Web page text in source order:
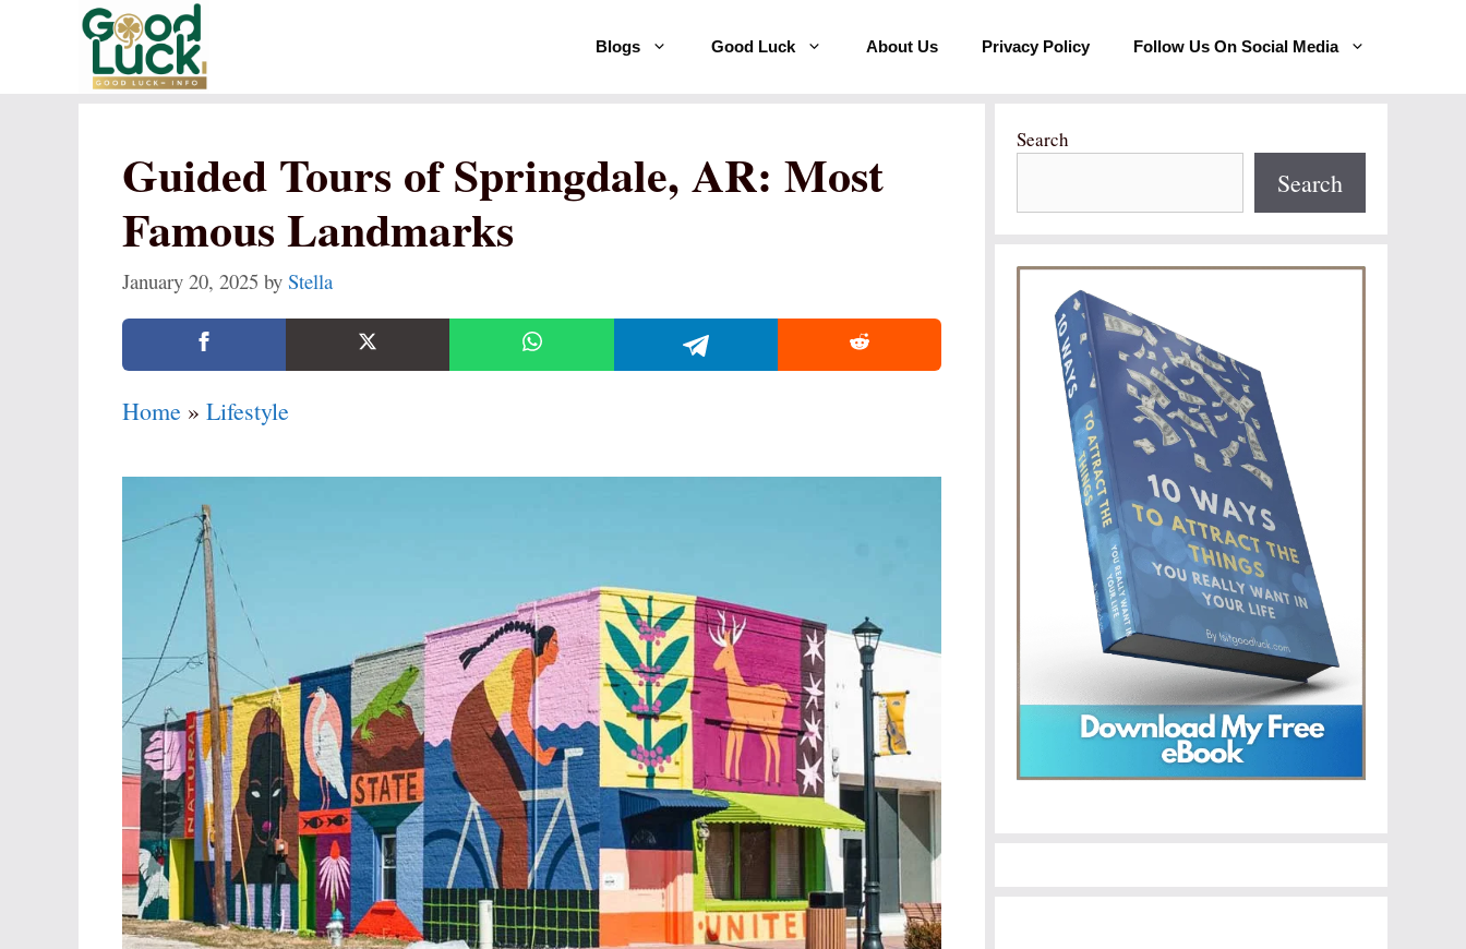
Blogs Good Luck About Us Privacy Policy Follow Us On Social Media
Guided Tours of Springdale, AR: Most
Famous Landmarks
January 20, 2025 by Stella
Home » Lifestyle
Search
Search